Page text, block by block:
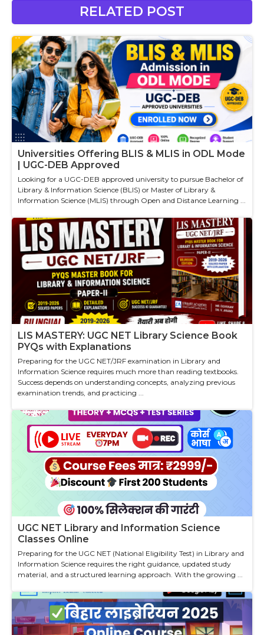
RELATED POST
Universities Offering BLIS & MLIS in ODL Mode
| UGC-DEB Approved
Looking for a UGC-DEB approved university to pursue Bachelor of
Library & Information Science (BLIS) or Master of Library &
Information Science (MLIS) through Open and Distance Learning ...
LIS MASTERY: UGC NET Library Science Book
PYQs with Explanations
Preparing for the UGC NET/JRF examination in Library and
Information Science requires much more than reading textbooks.
Success depends on understanding concepts, analyzing previous
examination trends, and practicing ...
UGC NET Library and Information Science
Classes Online
Preparing for the UGC NET (National Eligibility Test) in Library and
Information Science requires the right guidance, updated study
material, and a structured learning approach. With the growing ...